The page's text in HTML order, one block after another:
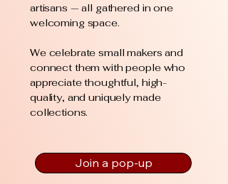
artisans — all gathered in one
welcoming space.
We celebrate small makers and
connect them with people who
appreciate thoughtful, high-
quality, and uniquely made
collections.
Join a pop-up